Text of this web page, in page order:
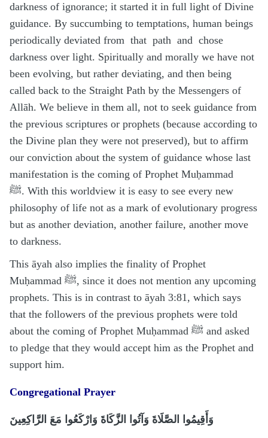
darkness of ignorance; it started it in full light of Divine
guidance. By succumbing to temptations, human beings
periodically deviated from that path and chose
darkness over light. Spiritually and morally we have not
been evolving, but rather deviating, and then being
called back to the Straight Path by the Messengers of
Allāh. We believe in them all, not to seek guidance from
the previous scriptures or prophets (because according to
the Divine plan they were not preserved), but to affirm
our conviction about the system of guidance whose last
manifestation is the coming of Prophet Muḥammad
ﷺ. With this worldview it is easy to see every new
philosophy of life not as a mark of evolutionary progress
but as another deviation, another failure, another move
to darkness.
This āyah also implies the finality of Prophet
Muḥammad ﷺ, since it does not mention any upcoming
prophets. This is in contrast to āyah 3:81, which says
that the followers of the previous prophets were told
about the coming of Prophet Muḥammad ﷺ and asked
to pledge that they would accept him as the Prophet and
support him.
Congregational Prayer
وَأَقِيمُوا الصَّلَاةَ وَآتُوا الزَّكَاةَ وَارْكَعُوا مَعَ الرَّاكِعِينَ